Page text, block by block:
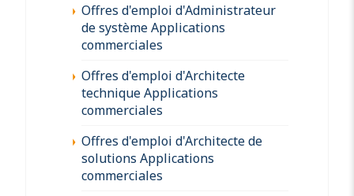
Offres d'emploi d'Administrateur
de système Applications
commerciales
Offres d'emploi d'Architecte
technique Applications
commerciales
Offres d'emploi d'Architecte de
solutions Applications
commerciales